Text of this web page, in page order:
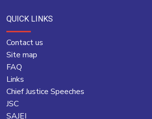
QUICK LINKS
Contact us
Site map
FAQ
Links
Chief Justice Speeches
JSC
SAJEI